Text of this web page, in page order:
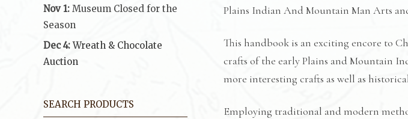
Plains Indian And Mountain Man Arts
This handbook is an exciting encore to
crafts of the early Plains and Mountain
more interesting crafts as well as
Employing traditional and modern
Nov 1: Museum Closed for the
Season
Dec 4: Wreath & Chocolate
Auction
SEARCH PRODUCTS